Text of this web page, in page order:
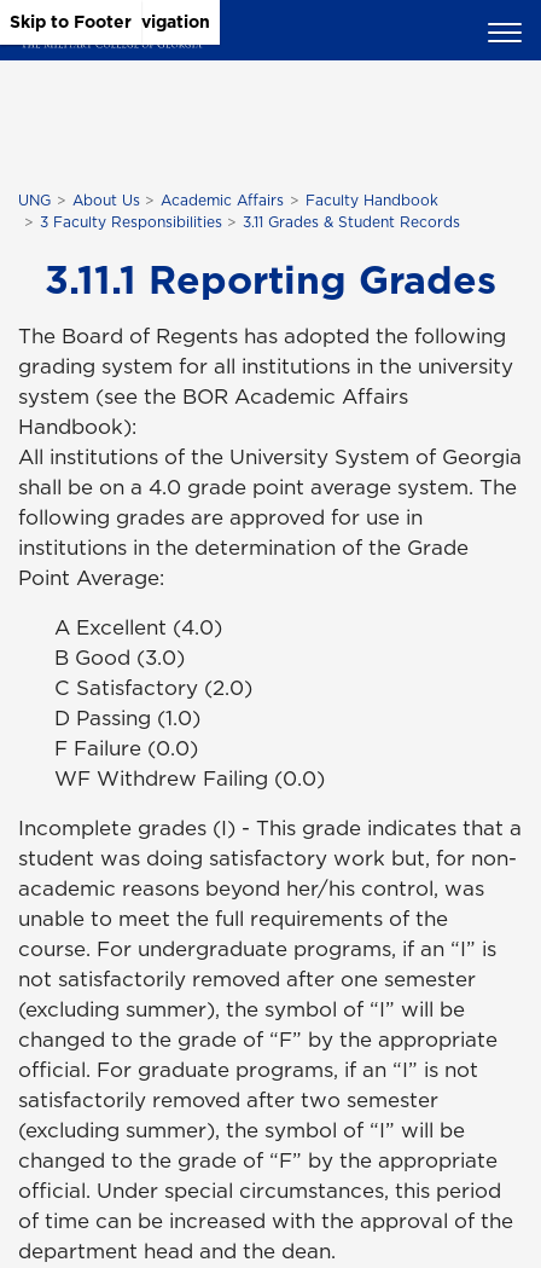
Skip to Main Content
Skip to Main Navigation
Skip to Footer
UNG About Us Academic Affairs
Faculty Handbook
3 Faculty Responsibilities
3.11 Grades & Student Records
3.11.1 Reporting Grades
The Board of Regents has adopted the following
grading system for all institutions in the university
system (see the BOR Academic Affairs
Handbook):
All institutions of the University System of Georgia
shall be on a 4.0 grade point average system. The
following grades are approved for use in
institutions in the determination of the Grade
Point Average:
A Excellent (4.0)
B Good (3.0)
C Satisfactory (2.0)
D Passing (1.0)
F Failure (0.0)
WF Withdrew Failing (0.0)
Incomplete grades (I) - This grade indicates that a
student was doing satisfactory work but, for non-
academic reasons beyond her/his control, was
unable to meet the full requirements of the
course. For undergraduate programs, if an “I” is
not satisfactorily removed after one semester
(excluding summer), the symbol of “I” will be
changed to the grade of “F” by the appropriate
official. For graduate programs, if an “I” is not
satisfactorily removed after two semester
(excluding summer), the symbol of “I” will be
changed to the grade of “F” by the appropriate
official. Under special circumstances, this period
of time can be increased with the approval of the
department head and the dean.